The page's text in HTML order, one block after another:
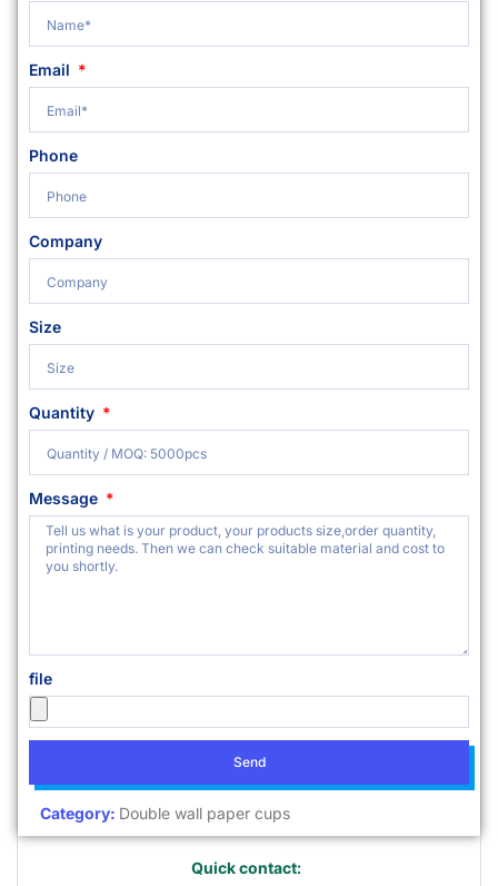
Email
Phone
Company
Size
Quantity
Message
file
Send
Category: Double wall paper cups
Quick contact: